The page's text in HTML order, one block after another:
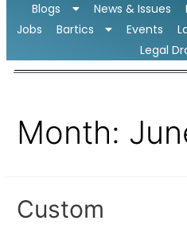
Blogs News & Issues
Jobs
Bartics Events
Legal
Month:
Custom